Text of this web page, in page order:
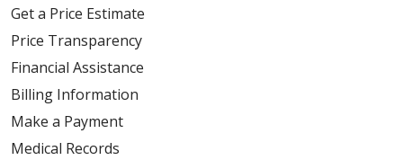
Get a Price Estimate
Price Transparency
Financial Assistance
Billing Information
Make a Payment
Medical Records